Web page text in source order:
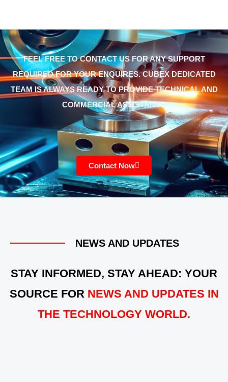
FEEL FREE TO CONTACT US FOR ANY SUPPORT
REQUIRED FOR YOUR ENQUIRES. CUBEX DEDICATED
TEAM IS ALWAYS READY TO PROVIDE TECHNICAL AND
COMMERCIAL ASSISTANCE
Contact Now
NEWS AND UPDATES
STAY INFORMED, STAY AHEAD: YOUR
SOURCE FOR NEWS AND UPDATES IN
THE TECHNOLOGY WORLD.